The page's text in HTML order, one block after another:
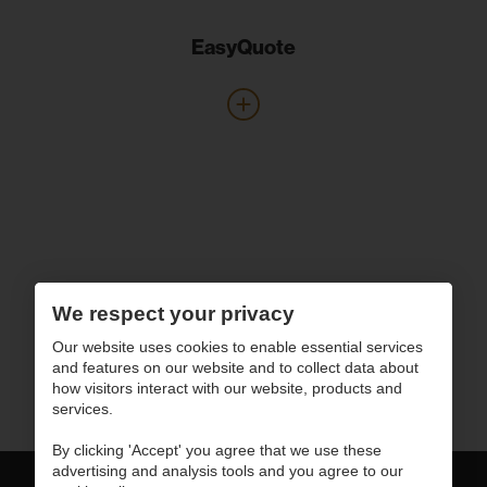
EasyQuote
We respect your privacy
Our website uses cookies to enable essential services
and features on our website and to collect data about
how visitors interact with our website, products and
services.
By clicking 'Accept' you agree that we use these
advertising and analysis tools and you agree to our